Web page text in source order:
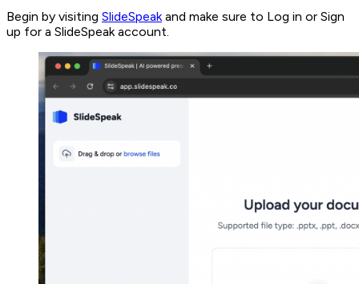
Begin by visiting SlideSpeakand make sure to Log in or Sign
up for a SlideSpeak account.